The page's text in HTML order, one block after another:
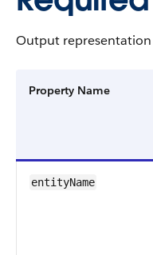
Output
Property Name
entityName